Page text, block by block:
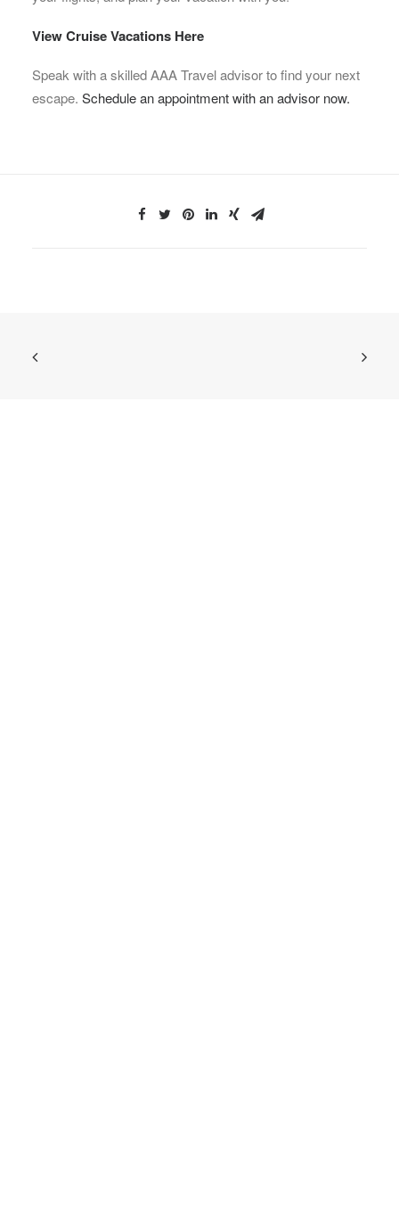
View Cruise Vacations Here
Speak with a skilled AAA Travel advisor to find your next
escape. Schedule an appointment with an advisor now.